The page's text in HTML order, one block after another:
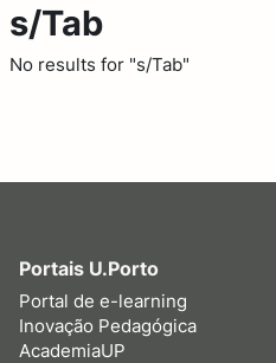
s/Tab
No results for "s/Tab"
Portais U.Porto
Portal de e-learning
Inovação Pedagógica
AcademiaUP